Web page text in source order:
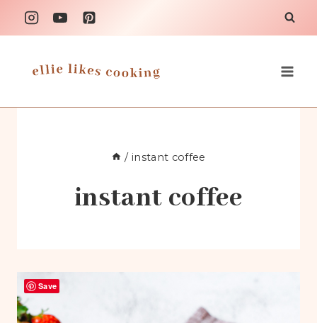
Skip
to
/ instant coffee
instant coffee
Save